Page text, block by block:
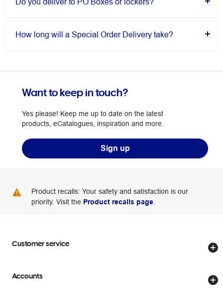
How long will a Special Order Delivery take?
Want to keep in touch?
Yes please! Keep me up to date on the latest
products, eCatalogues, inspiration and more.
Sign up
Product recalls: Your safety and satisfaction is our
priority. Visit the Product recalls page
Customer service
Store locator
Accounts